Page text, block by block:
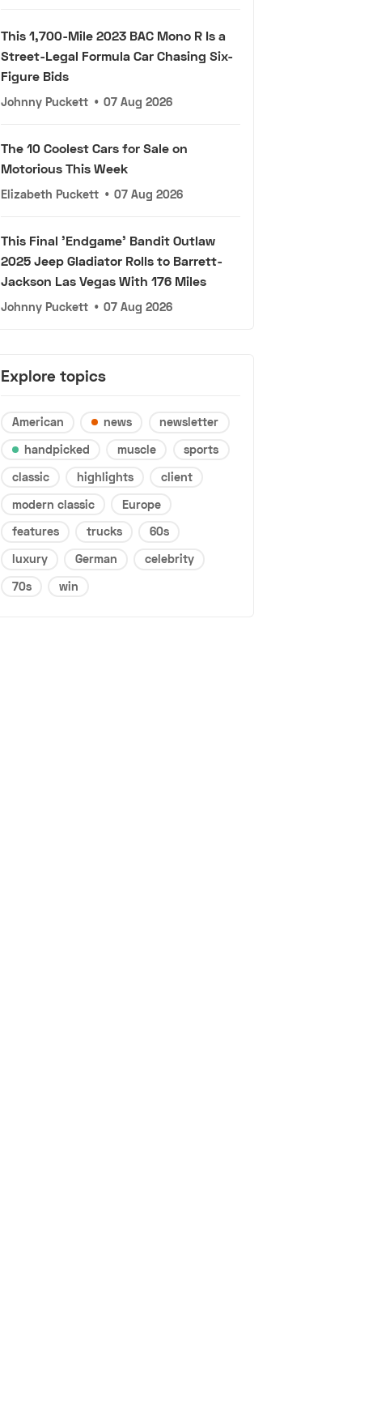
This 1,700-Mile 2023 BAC Mono R Is a
Street-Legal Formula Car Chasing Six-
Figure Bids
Johnny Puckett • 07 Aug 2026
The 10 Coolest Cars for Sale on
Motorious This Week
Elizabeth Puckett • 07 Aug 2026
This Final 'Endgame' Bandit Outlaw
2025 Jeep Gladiator Rolls to Barrett-
Jackson Las Vegas With 176 Miles
Johnny Puckett • 07 Aug 2026
Explore topics
American news
newsletter
handpicked
muscle
sports
classic
highlights
client
modern classic
Europe
features
trucks
60s
luxury
German
celebrity
70s
win